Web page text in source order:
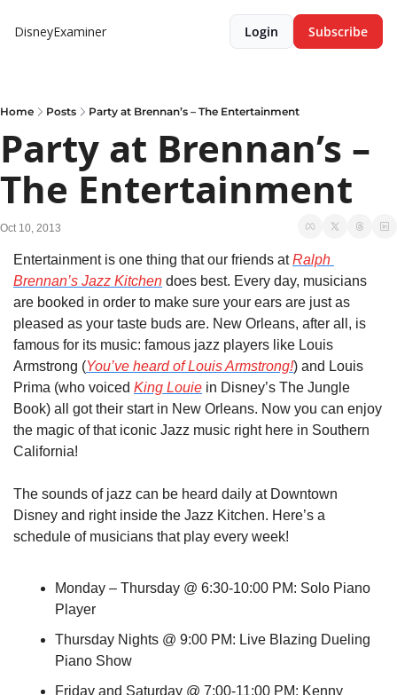
DisneyExaminer Login Subscribe
Home Posts Party at Brennan’s – The Entertainment
Party at Brennan’s –
The Entertainment
Oct 10, 2013
Entertainment is one thing that our friends at Ralph
Brennan’s Jazz Kitchen does best. Every day, musicians
are booked in order to make sure your ears are just as
pleased as your taste buds are. New Orleans, after all, is
famous for its music: famous jazz players like Louis
Armstrong (You’ve heard of Louis Armstrong!) and Louis
Prima (who voiced King Louie in Disney’s The Jungle
Book) all got their start in New Orleans. Now you can enjoy
the magic of that iconic Jazz music right here in Southern
California!
The sounds of jazz can be heard daily at Downtown
Disney and right inside the Jazz Kitchen. Here’s a
schedule of musicians that play every week!
Monday – Thursday @ 6:30-10:00 PM: Solo Piano
Player
Thursday Nights @ 9:00 PM: Live Blazing Dueling
Piano Show
Friday and Saturday @ 7:00-11:00 PM: Kenny